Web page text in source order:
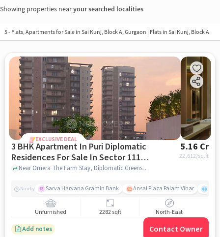
Showing properties nearyour searched localities
5 - Flats, Apartments for Sale in Sai Kunj, Block A, Gurgaon | Flats in Sai Kunj, Block A
EXCLUSIVE DEAL
3 BHK Apartment In Puri Diplomatic
Residences For Sale In Sector 111,
Dwarka Expressway
5.16 Cr
22,612/sq.ft
Near Omera The Farm Stay, Diplomatic Greens Road, Sector 111, Dwarka Expressway, Gurgaon., Sector 111, Dwarka Expressway, gurgaon
Nearby Sarva Haryana Gramin Bank Ansal Plaza Palam Vihar
Unfurnished 2282 sqft North-East
Add notes Contact Owner